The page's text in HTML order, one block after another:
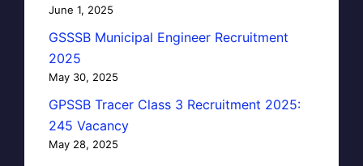
June 1, 2025
GSSSB Municipal Engineer Recruitment
2025
May 30, 2025
GPSSB Tracer Class 3 Recruitment 2025:
245 Vacancy
May 28, 2025